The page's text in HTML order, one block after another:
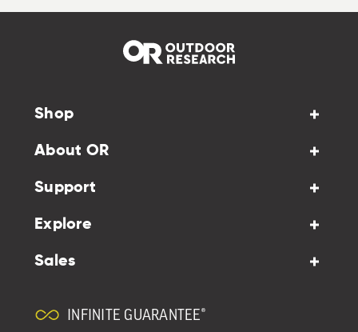
Shop
About OR
Support
Explore
Sales
INFINITE GUARANTEE®